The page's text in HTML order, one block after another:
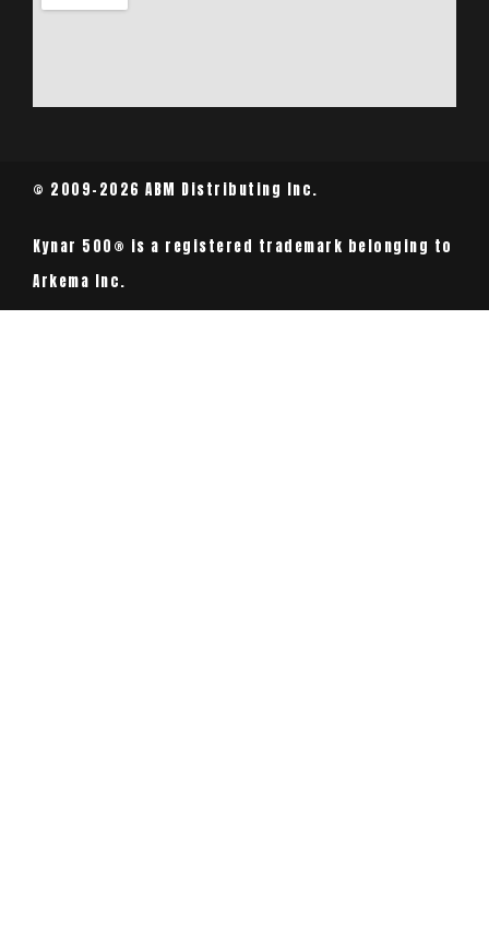
© 2009-2026 ABM Distributing Inc.
Kynar 500® is a registered trademark belonging to
Arkema Inc.